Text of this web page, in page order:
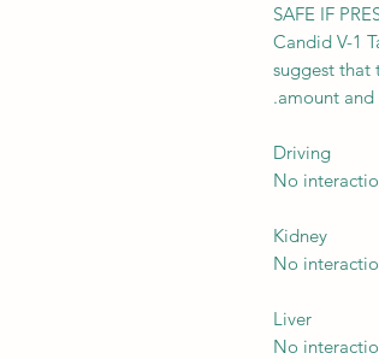
SAFE IF
Candid V-1
suggest that
amount
Driving
No
Kidney
No
Liver
No